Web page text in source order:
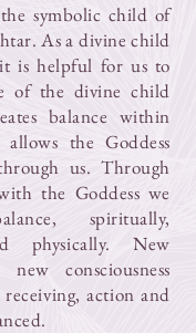
symbolic child of
As a divine child
is helpful for us to
of the divine child
balance within
the Goddess
us. Through
the Goddess we
spiritually,
physically. New
consciousness
action and